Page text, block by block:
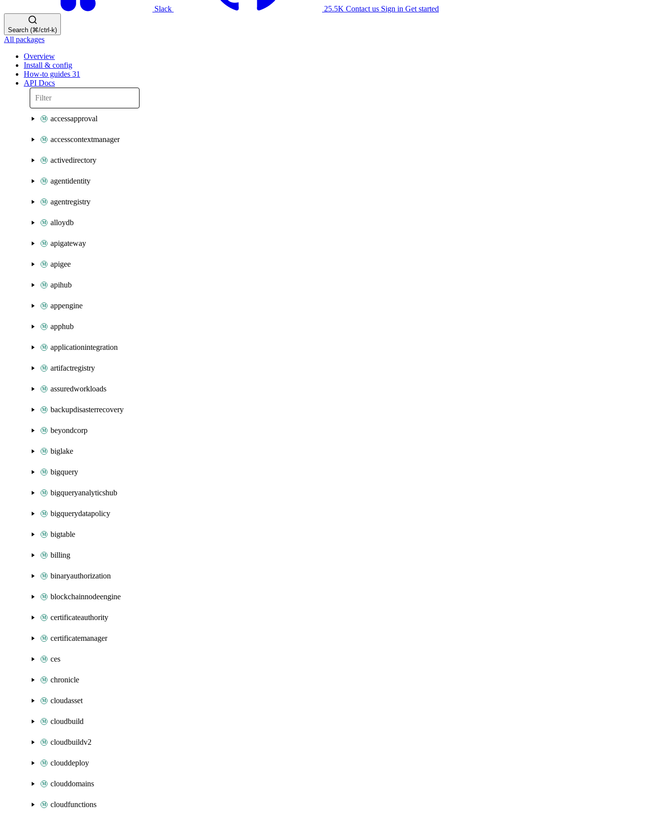
Slack 25.5K Contact us Sign in Get started
Search (⌘/ctrl-k)
All packages
Overview
Install & config
How-to guides 31
API Docs
accessapproval
accesscontextmanager
activedirectory
agentidentity
agentregistry
alloydb
apigateway
apigee
apihub
appengine
apphub
applicationintegration
artifactregistry
assuredworkloads
backupdisasterrecovery
beyondcorp
biglake
bigquery
bigqueryanalyticshub
bigquerydatapolicy
bigtable
billing
binaryauthorization
blockchainnodeengine
certificateauthority
certificatemanager
ces
chronicle
cloudasset
cloudbuild
cloudbuildv2
clouddeploy
clouddomains
cloudfunctions